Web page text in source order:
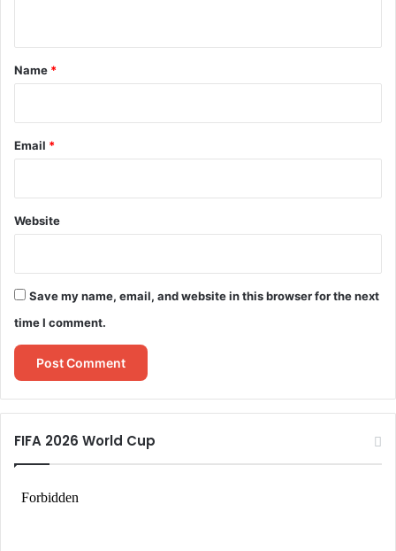
*
Name *
Email *
Website
Save my name, email, and website in this browser for the next
time I comment.
FIFA 2026 World Cup